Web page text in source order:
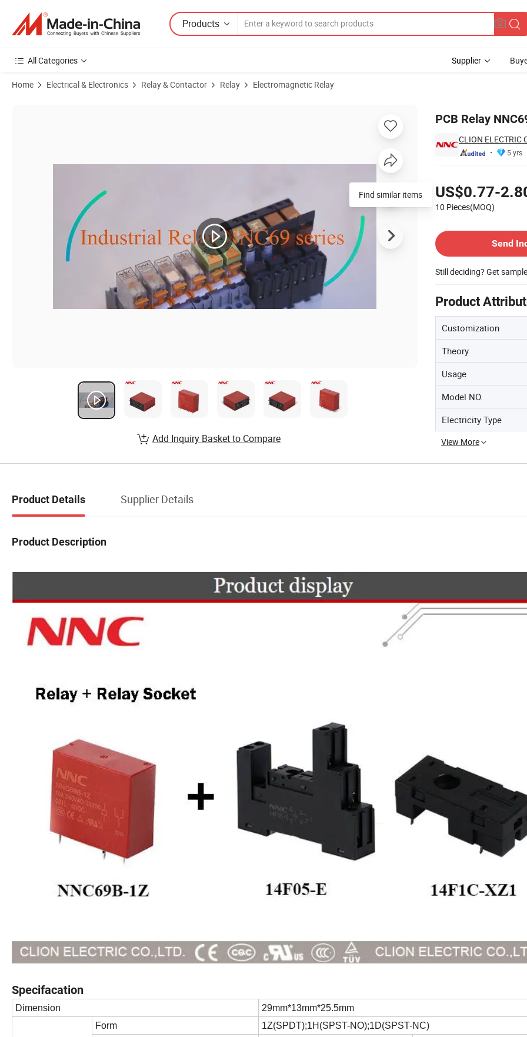
Products
All Categories Supplier
Home Electrical & Electronics Relay & Contactor Relay Electromagnetic Relay
PCB Relay
CLION ELECTRIC
5 yrs
US$0.77-
10 Pieces(MOQ)
Send
Still deciding? Get
Product
Customization
Theory
Usage
Model NO.
Electricity Type
View More
Find similar items
Add Inquiry Basket to Compare
Product Details Supplier Details
Product Description
Specifacation
Dimension 29mm*13mm*25.5mm
Form
1Z(SPDT);1H(SPST-NO);1D(SPST-NC)